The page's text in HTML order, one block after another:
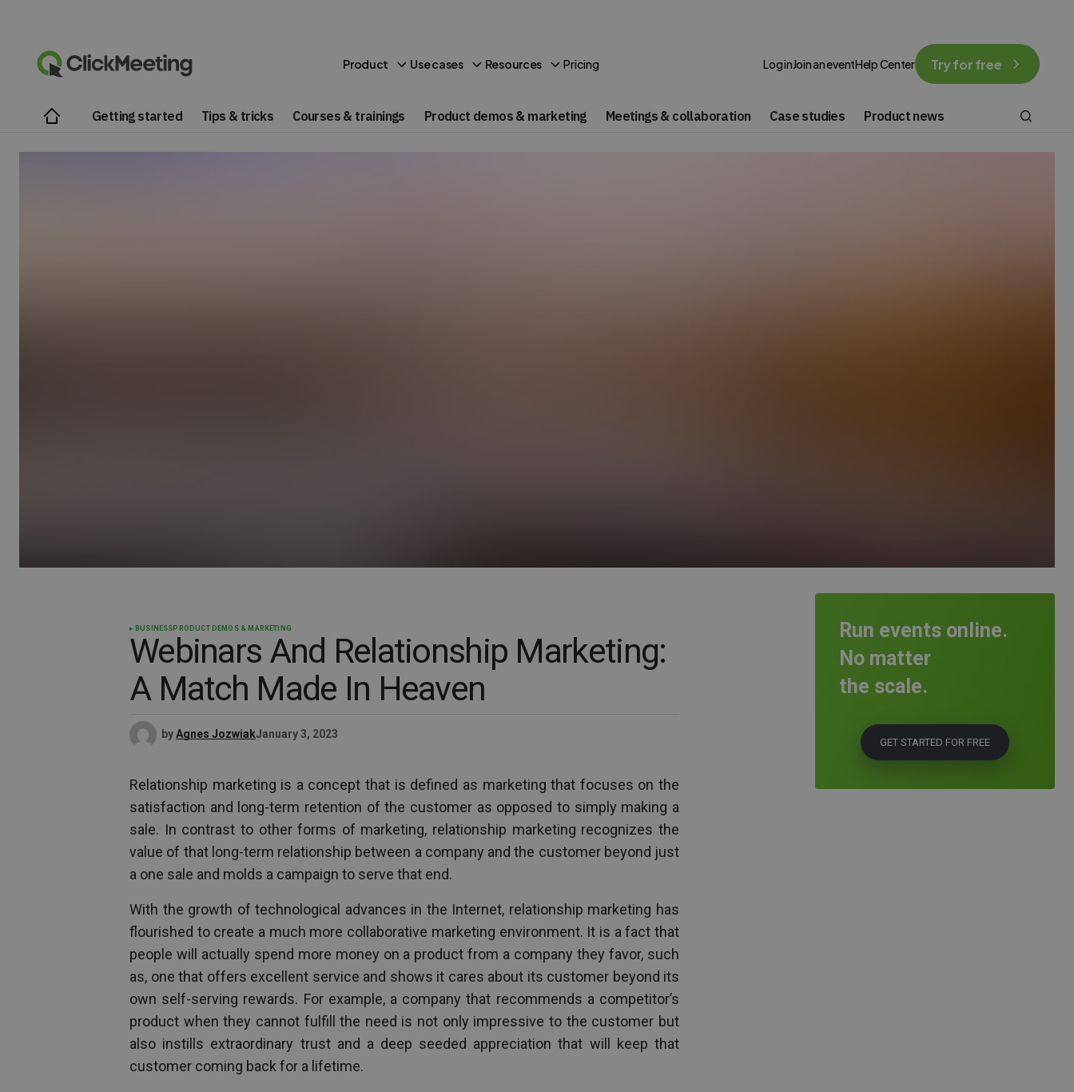
Product Use cases Resources Pricing Log inJoin an eventHelp Center Try for free
Getting started Tips & tricks Courses & trainings Product demos & marketing Meetings & collaboration Case studies Product news
BUSINESS PRODUCT DEMOS & MARKETING
Webinars And Relationship Marketing:
A Match Made In Heaven
byAgnes JozwiakJanuary 3, 2023
Relationship marketing is a concept that is defined as marketing that focuses on the
satisfaction and long-term retention of the customer as opposed to simply making a
sale. In contrast to other forms of marketing, relationship marketing recognizes the
value of that long-term relationship between a company and the customer beyond just
a one sale and molds a campaign to serve that end.
With the growth of technological advances in the Internet, relationship marketing has
flourished to create a much more collaborative marketing environment. It is a fact that
people will actually spend more money on a product from a company they favor, such
as, one that offers excellent service and shows it cares about its customer beyond its
own self-serving rewards. For example, a company that recommends a competitor’s
product when they cannot fulfill the need is not only impressive to the customer but
also instills extraordinary trust and a deep seeded appreciation that will keep that
customer coming back for a lifetime.
Run events online.
No matter
the scale.
GET STARTED FOR FREE